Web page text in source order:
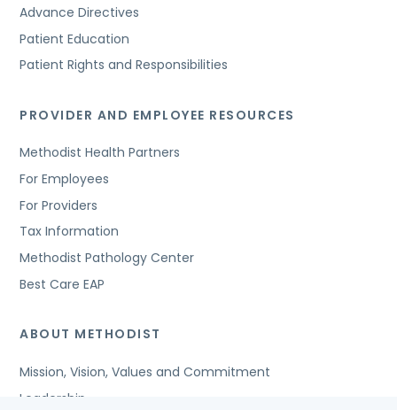
Advance Directives
Patient Education
Patient Rights and Responsibilities
PROVIDER AND EMPLOYEE RESOURCES
Methodist Health Partners
For Employees
For Providers
Tax Information
Methodist Pathology Center
Best Care EAP
ABOUT METHODIST
Mission, Vision, Values and Commitment
Leadership